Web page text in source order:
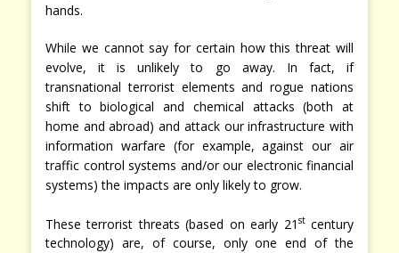
hands.
While we cannot say for certain how this threat will
evolve, it is unlikely to go away. In fact, if
transnational terrorist elements and rogue nations
shift to biological and chemical attacks (both at
home and abroad) and attack our infrastructure with
information warfare (for example, against our air
traffic control systems and/or our electronic financial
systems) the impacts are only likely to grow.
These terrorist threats (based on early 21 stcentury
technology) are, of course, only one end of the